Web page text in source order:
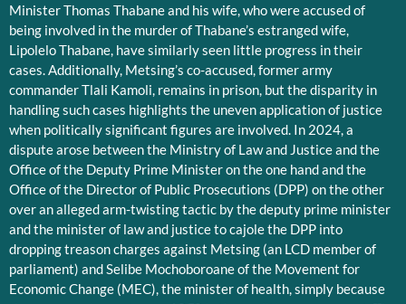
Minister Thomas Thabane and his wife, who were accused of
being involved in the murder of Thabane’s estranged wife,
Lipolelo Thabane, have similarly seen little progress in their
cases. Additionally, Metsing’s co-accused, former army
commander Tlali Kamoli, remains in prison, but the disparity in
handling such cases highlights the uneven application of justice
when politically significant figures are involved. In 2024, a
dispute arose between the Ministry of Law and Justice and the
Office of the Deputy Prime Minister on the one hand and the
Office of the Director of Public Prosecutions (DPP) on the other
over an alleged arm-twisting tactic by the deputy prime minister
and the minister of law and justice to cajole the DPP into
dropping treason charges against Metsing (an LCD member of
parliament) and Selibe Mochoboroane of the Movement for
Economic Change (MEC), the minister of health, simply because